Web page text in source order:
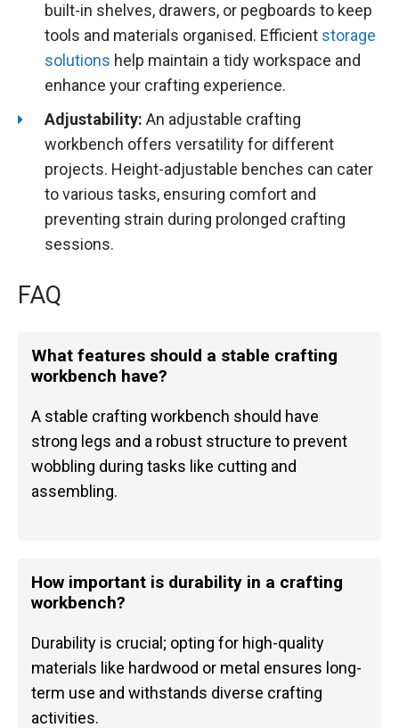
built-in shelves, drawers, or pegboards to keep
tools and materials organised. Efficient storage
solutions help maintain a tidy workspace and
enhance your crafting experience.
Adjustability: An adjustable crafting
workbench offers versatility for different
projects. Height-adjustable benches can cater
to various tasks, ensuring comfort and
preventing strain during prolonged crafting
sessions.
FAQ
What features should a stable crafting
workbench have?
A stable crafting workbench should have
strong legs and a robust structure to prevent
wobbling during tasks like cutting and
assembling.
How important is durability in a crafting
workbench?
Durability is crucial; opting for high-quality
materials like hardwood or metal ensures long-
term use and withstands diverse crafting
activities.